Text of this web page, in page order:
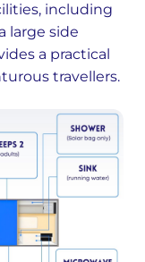
including
large side
a practical
travellers.